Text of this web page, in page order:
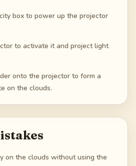
box to power up the projector
to activate it and project light
onto the projector to form a
on the clouds.
on the clouds without using the